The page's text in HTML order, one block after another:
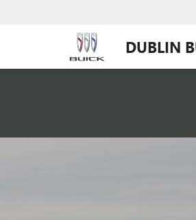
DUBLIN